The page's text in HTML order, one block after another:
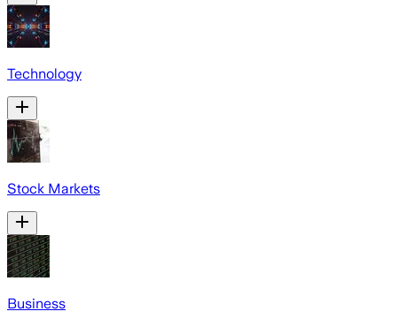
Technology
Stock Markets
Business